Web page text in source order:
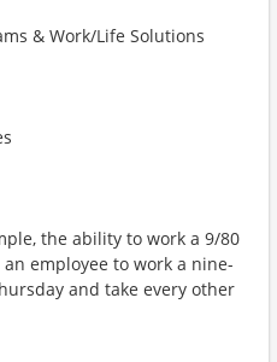
& Work/Life Solutions
the ability to work a 9/80
employee to work a nine-
and take every other